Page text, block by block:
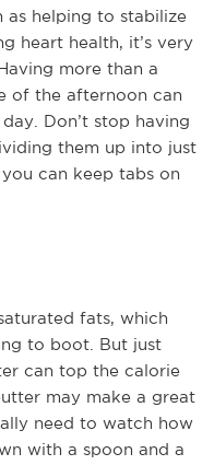
as helping to stabilize
heart health, it’s very
more than a
of the afternoon can
Don’t stop having
them up into just
can keep tabs on
fats, which
to boot. But just
can top the calorie
may make a great
need to watch how
with a spoon and a